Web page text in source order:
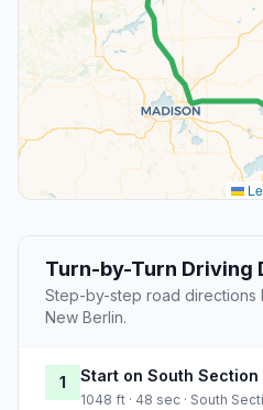
Turn-by-Turn Driving
Step-by-step road directions
New Berlin.
1 Start on South Section
1048 ft · 48 sec · South